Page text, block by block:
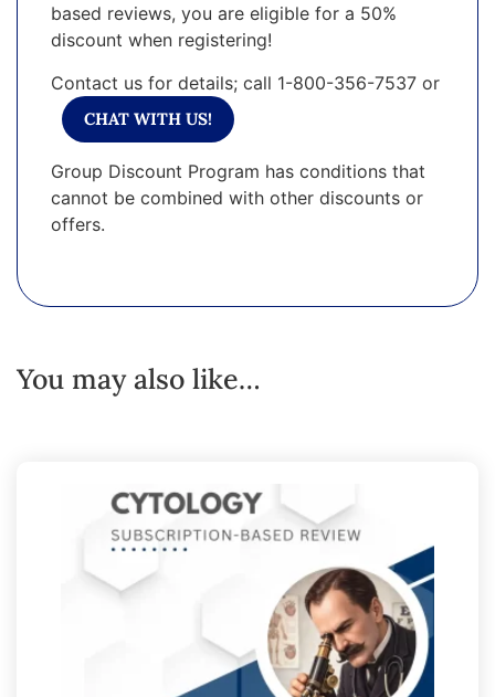
based reviews, you are eligible for a 50%
discount when registering!
Contact us for details; call 1-800-356-7537 or
CHAT WITH US!
Group Discount Program has conditions that
cannot be combined with other discounts or
offers.
You may also like…